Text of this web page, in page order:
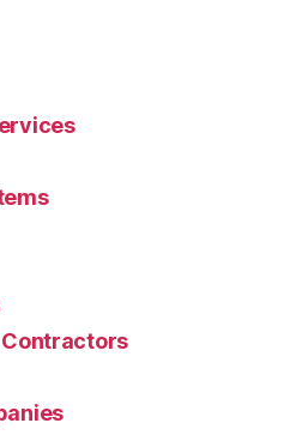
Contractors